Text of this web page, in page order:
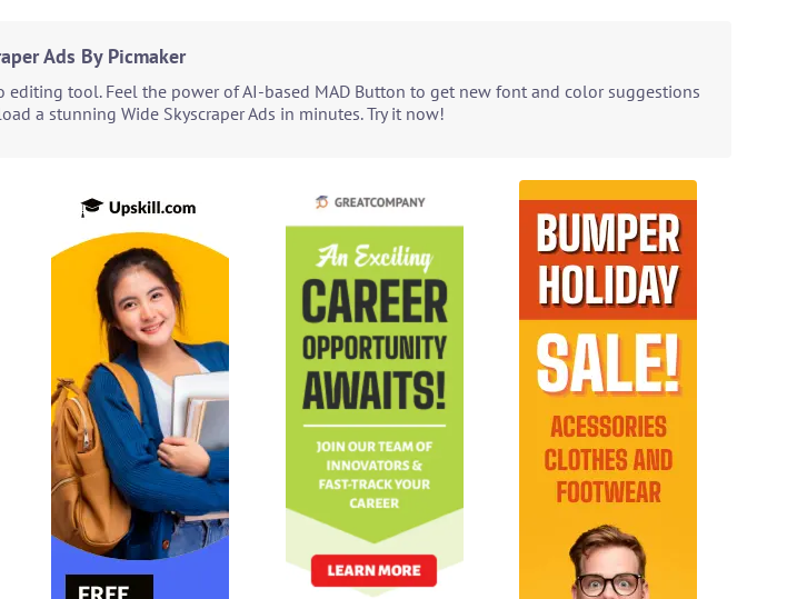
Ads By Picmaker
tool. Feel the power of AI-based MAD Button to get new font and color suggestions
a stunning Wide Skyscraper Ads in minutes. Try it now!